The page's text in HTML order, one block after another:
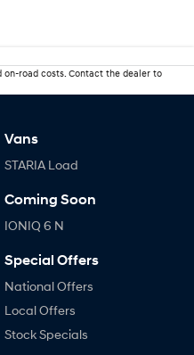
on-road costs. Contact the dealer to
Vans
STARIA Load
Coming Soon
IONIQ 6 N
Special Offers
National Offers
Local Offers
Stock Specials